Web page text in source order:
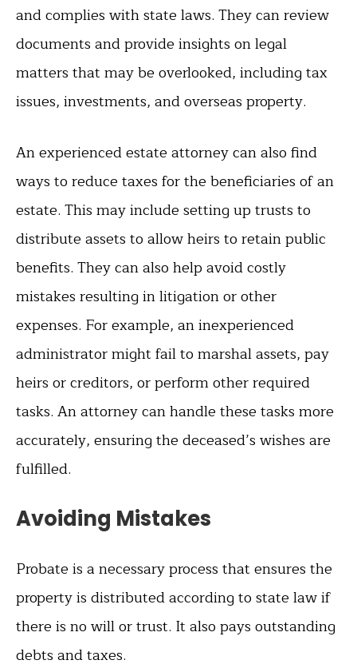
and complies with state laws. They can review
documents and provide insights on legal
matters that may be overlooked, including tax
issues, investments, and overseas property.
An experienced estate attorney can also find
ways to reduce taxes for the beneficiaries of an
estate. This may include setting up trusts to
distribute assets to allow heirs to retain public
benefits. They can also help avoid costly
mistakes resulting in litigation or other
expenses. For example, an inexperienced
administrator might fail to marshal assets, pay
heirs or creditors, or perform other required
tasks. An attorney can handle these tasks more
accurately, ensuring the deceased’s wishes are
fulfilled.
Avoiding Mistakes
Probate is a necessary process that ensures the
property is distributed according to state law if
there is no will or trust. It also pays outstanding
debts and taxes.